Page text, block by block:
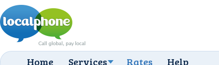
Home Services Rates Help